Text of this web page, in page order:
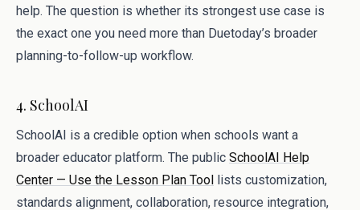
help. The question is whether its strongest use case is
the exact one you need more than Duetoday’s broader
planning-to-follow-up workflow.
4. SchoolAI
SchoolAI is a credible option when schools want a
broader educator platform. The public SchoolAI Help
Center — Use the Lesson Plan Tool lists customization,
standards alignment, collaboration, resource integration,